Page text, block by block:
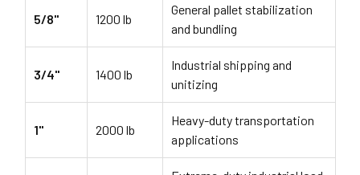
5/8" 1200 lb
General pallet stabilization
and bundling
3/4" 1400 lb
Industrial shipping and
unitizing
1" 2000 lb
Heavy-duty transportation
applications